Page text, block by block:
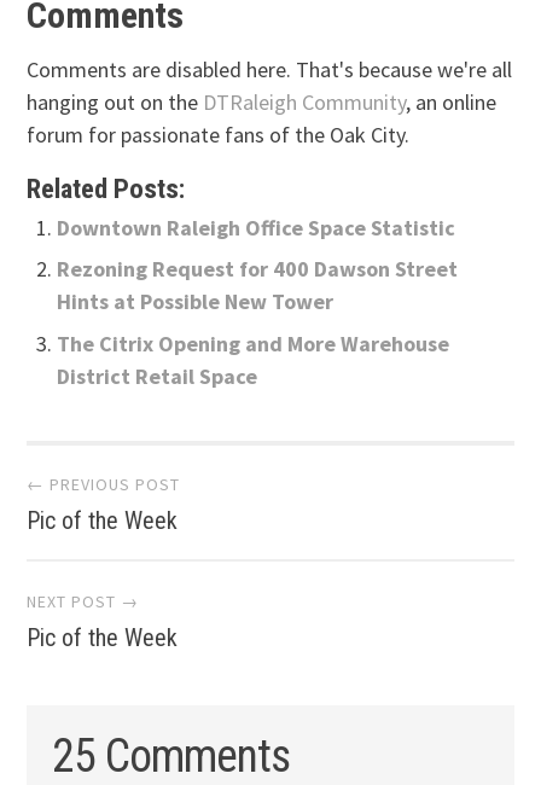
Comments
Comments are disabled here. That's because we're all
hanging out on the DTRaleigh Community, an online
forum for passionate fans of the Oak City.
Related Posts:
Downtown Raleigh Office Space Statistic
Rezoning Request for 400 Dawson Street
Hints at Possible New Tower
The Citrix Opening and More Warehouse
District Retail Space
Post
navigation
← PREVIOUS POST
Pic of the Week
NEXT POST →
Pic of the Week
25 Comments